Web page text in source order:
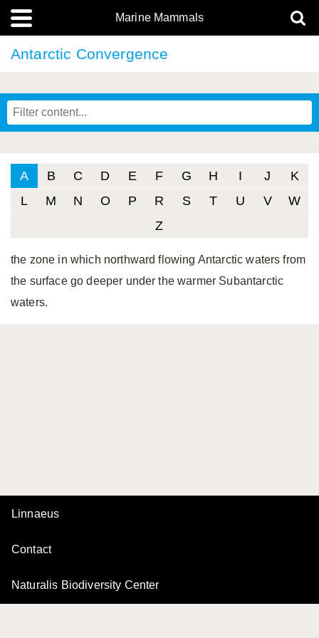
Marine Mammals
Antarctic Convergence
A B C D E F G H I J
K
L
M N O P R S T U V
W
Z
the zone in which northward flowing Antarctic waters from
the surface go deeper under the warmer Subantarctic
waters.
Linnaeus
Contact
Naturalis Biodiversity Center